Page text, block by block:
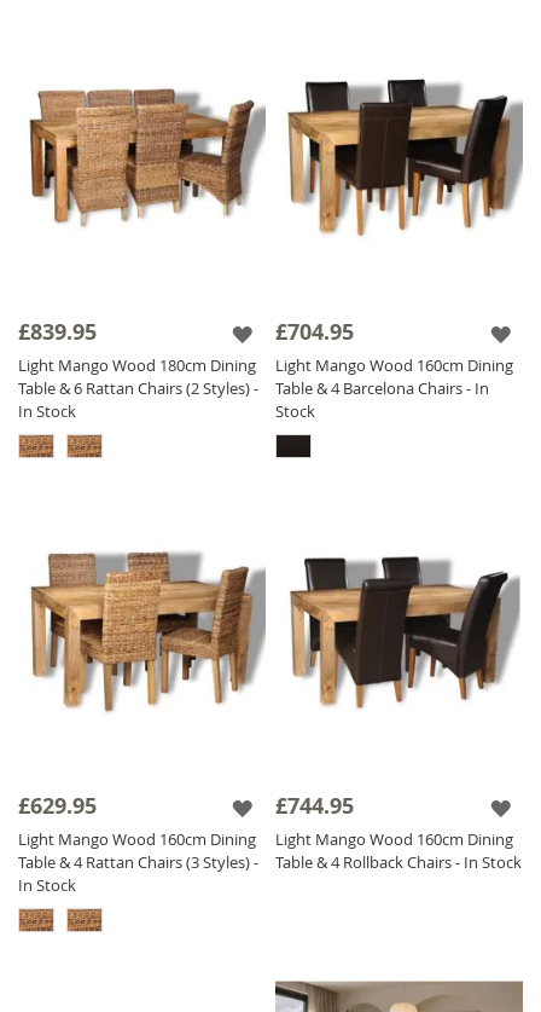
£839.95
Light Mango Wood 180cm Dining
Table & 6 Rattan Chairs (2 Styles) -
In Stock
£704.95
Light Mango Wood 160cm Dining
Table & 4 Barcelona Chairs - In
Stock
£629.95
Light Mango Wood 160cm Dining
Table & 4 Rattan Chairs (3 Styles) -
In Stock
£744.95
Light Mango Wood 160cm Dining
Table & 4 Rollback Chairs - In Stock